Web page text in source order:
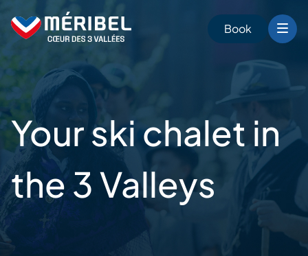
content
Book
Your ski chalet in
the 3 Valleys